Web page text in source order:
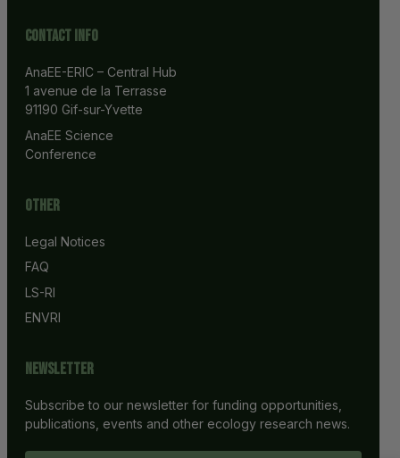
Contact info
AnaEE-ERIC – Central Hub
1 avenue de la Terrasse
91190 Gif-sur-Yvette
AnaEE Science
Conference
Other
Legal Notices
FAQ
LS-RI
ENVRI
Newsletter
Subscribe to our newsletter for funding opportunities,
publications, events and other ecology research news.